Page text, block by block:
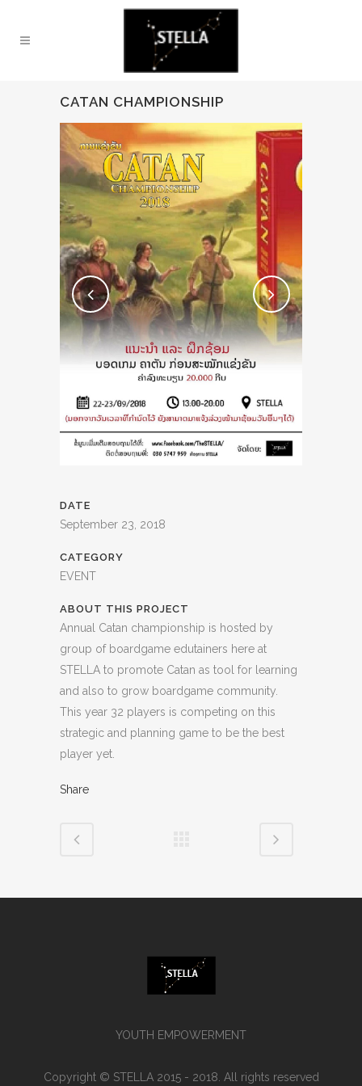
CATAN CHAMPIONSHIP
DATE
September 23, 2018
CATEGORY
EVENT
ABOUT THIS PROJECT
Annual Catan championship is hosted by
group of boardgame edutainers here at
STELLA to promote Catan as tool for learning
and also to grow boardgame community.
This year 32 players is competing on this
strategic and planning game to be the best
player yet.
Share
YOUTH EMPOWERMENT
Copyright © STELLA 2015 - 2018. All rights reserved